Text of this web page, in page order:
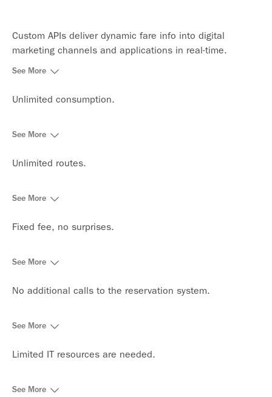
Custom APIs deliver dynamic fare info into digital
marketing channels and applications in real-time.
See More
Unlimited consumption.
See More
Unlimited routes.
See More
Fixed fee, no surprises.
See More
No additional calls to the reservation system.
See More
Limited IT resources are needed.
See More